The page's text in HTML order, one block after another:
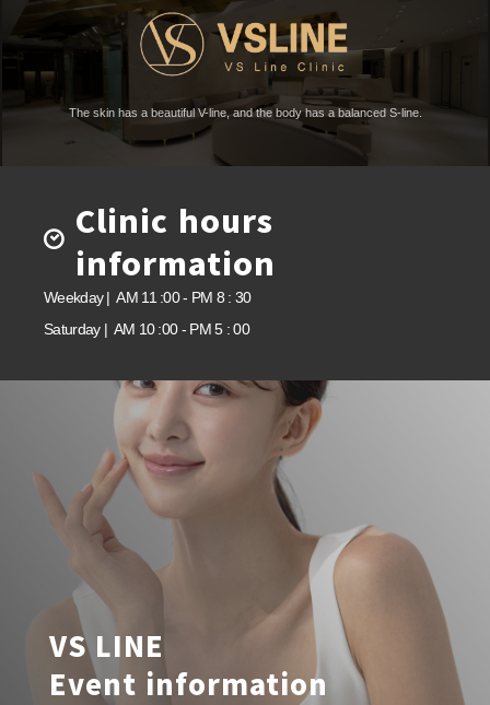
The skin has a beautiful V-line, and the body has a balanced S-line.
Clinic hours
information
Weekday | AM 11 :00 - PM 8 : 30
Saturday | AM 10 :00 - PM 5 : 00
VS LINE
Event information